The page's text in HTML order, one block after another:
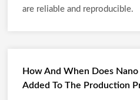
are reliable and reproducible.
How And When Does
Added To The Production